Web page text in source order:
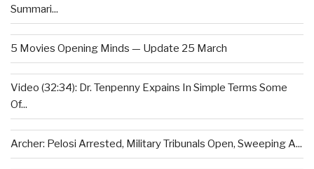
Summari...
5 Movies Opening Minds — Update 25 March
Video (32:34): Dr. Tenpenny Expains In Simple Terms Some
Of...
Archer: Pelosi Arrested, Military Tribunals Open, Sweeping A...